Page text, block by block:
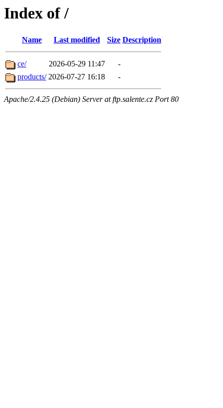
Index of /
Name Last modified Size Description
ce/ 2026-05-29 11:47
-
products/ 2026-07-27 16:18 -
Apache/2.4.25 (Debian) Server at ftp.salente.cz Port 80